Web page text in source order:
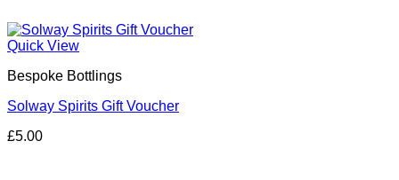
Quick View
Bespoke Bottlings
Solway Spirits Gift Voucher
£5.00